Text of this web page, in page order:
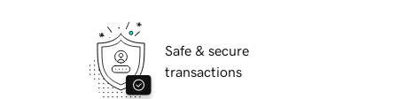
Safe & secure
transactions